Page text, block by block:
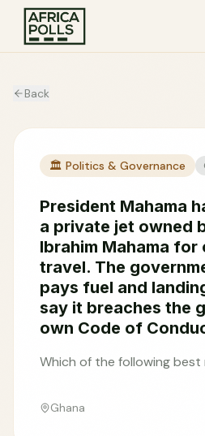
Back
🏛️ Politics & Governance
President Mahama
a private jet owned
Ibrahim Mahama
travel. The
pays fuel and
say it breaches the
own Code of
Which of the following
Ghana